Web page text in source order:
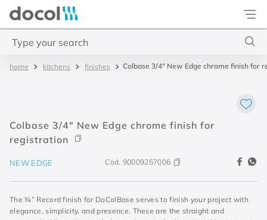
Docol
kitchens finishes Colbase 3/4" New Edge chrome finish for
Colbase 3/4" New Edge chrome finish for
registration
NEW EDGE Cod. 90009257006
The ¾” Record finish for DoColBase serves to finish your project with
elegance, simplicity, and presence. These are the straight and
misturador